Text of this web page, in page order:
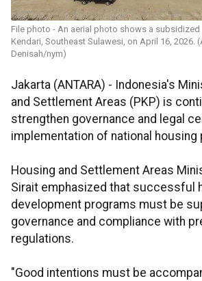
File photo - An aerial photo shows a
Kendari, Southeast Sulawesi, on April 16, 2026.
Denisah/nym)
Jakarta (ANTARA) - Indonesia's
and Settlement Areas (PKP) is
strengthen governance and legal
implementation of national housing
Housing and Settlement Areas
Sirait emphasized that successful
development programs must be
governance and compliance with
regulations.
"Good intentions must be